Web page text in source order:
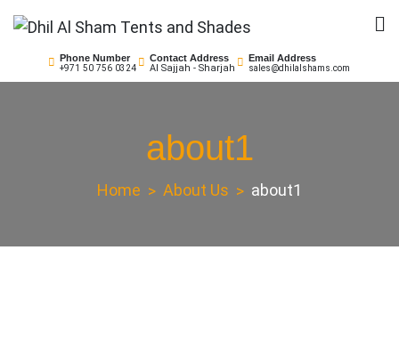
Skip
to
contentDhil Al Sham Tents and
Leader in Shade Builders
Phone Number
+971 50 756 0324
Contact Address
Al Sajjah - Sharjah
Email Address
sales@dhilalshams.com
about1
Home About Us about1